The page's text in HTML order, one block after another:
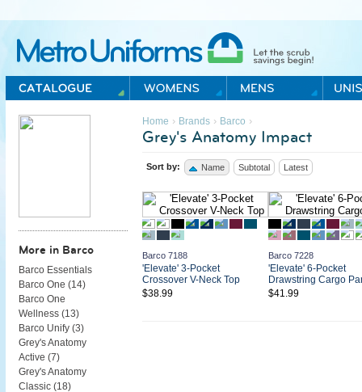
Metro Uniforms Home
Home › Brands› Barco ›
Grey's Anatomy Impact
Sort by: Name Subtotal Latest
Barco 7188
'Elevate' 3-Pocket
Crossover V-Neck Top
$38.99
Barco 7228
'Elevate' 6-Pocket
Drawstring Cargo
$41.99
More in Barco
Barco Essentials
Barco One (14)
Barco One
Wellness (13)
Barco Unify (3)
Grey's Anatomy
Active (7)
Grey's Anatomy
Classic (18)